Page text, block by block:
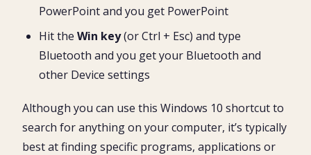
PowerPoint and you get PowerPoint
Hit the Win key(or Ctrl + Esc) and type
Bluetooth and you get your Bluetooth and
other Device settings
Although you can use this Windows 10 shortcut to
search for anything on your computer, it’s typically
best at finding specific programs, applications or